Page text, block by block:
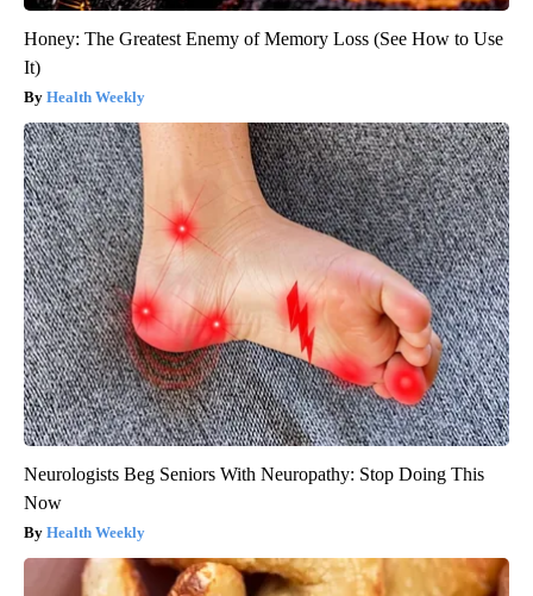
Honey: The Greatest Enemy of Memory Loss (See How to Use
It)
Health Weekly
Neurologists Beg Seniors With Neuropathy: Stop Doing This
Now
Health Weekly